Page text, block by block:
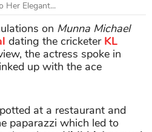
Her Elegant...
on Munna Michael
dating the cricketer KL
the actress spoke in
up with the ace
at a restaurant and
paparazzi which led to